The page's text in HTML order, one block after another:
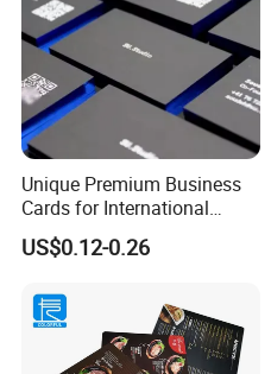
Unique Premium Business
Cards for International
Business Professionals
US$0.12-0.26